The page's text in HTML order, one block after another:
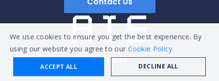
©AIS2026
We use cookies to ensure you get the best experience. By
using our website you agree to our Cookie Policy.
ACCEPT ALL DECLINE ALL